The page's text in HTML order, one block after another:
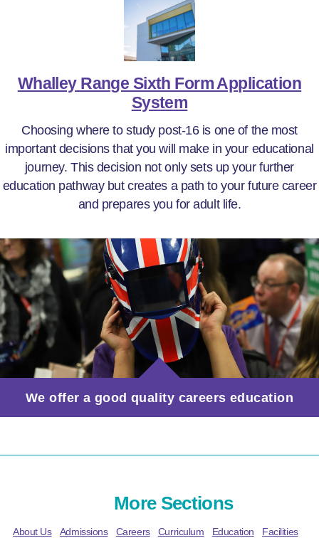
Whalley Range Sixth Form Application
System
Choosing where to study post-16 is one of the most
important decisions that you will make in your educational
journey. This decision not only sets up your further
education pathway but creates a path to your future career
and prepares you for adult life.
We offer a good quality careers education
More Sections
About Us Admissions Careers Curriculum Education
Facilities